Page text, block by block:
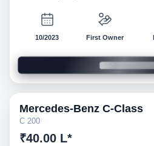
10/2023 First Owner
Mercedes-Benz C-Class
C 200
₹40.00 L*